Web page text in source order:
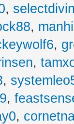
,
,
,
,
,
,
,